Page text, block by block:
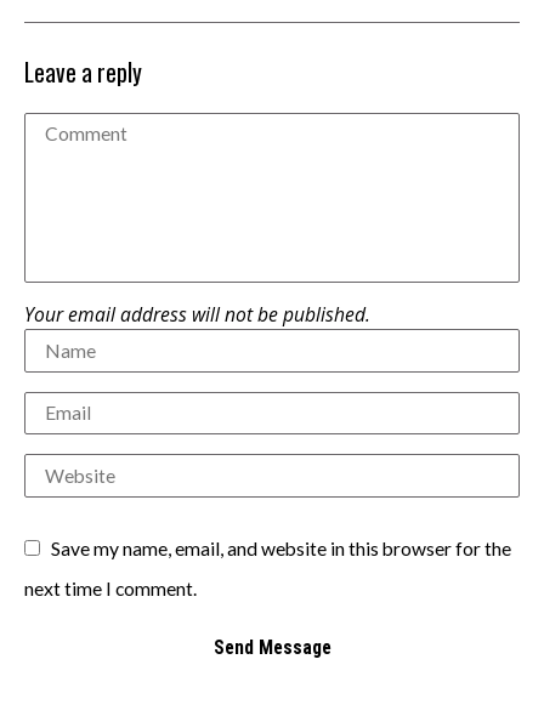
Leave a reply
Your email address will not be published.
Save my name, email, and website in this browser for the
next time I comment.